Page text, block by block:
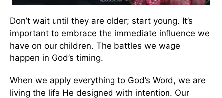
Don’t wait until they are older; start young. It’s
important to embrace the immediate influence we
have on our children. The battles we wage
happen in God’s timing.
When we apply everything to God’s Word, we are
living the life He designed with intention. Our